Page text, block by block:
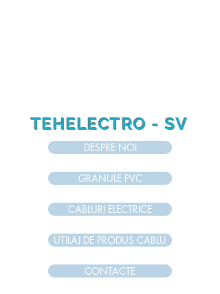
TEHELECTRO - SV
DESPRE NOI
GRANULE PVC
CABLURI ELECTRICE
UTILAJ DE PRODUS CABLU
CONTACTE